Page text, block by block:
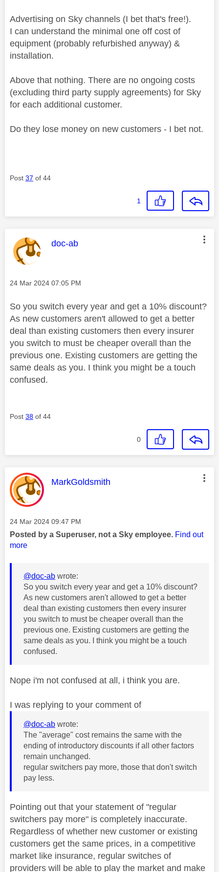
Advertising on Sky channels (I bet that's free!).
I can understand the minimal one off cost of
equipment (probably refurbished anyway) &
installation.
Above that nothing. There are no ongoing costs
(excluding third party supply agreements) for Sky
for each additional customer.
Do they lose money on new customers - I bet not.
Post 37 of 44
1
This message was authored by:
doc-ab
Message posted on
‎24 Mar 2024 07:05 PM
So you switch every year and get a 10% discount?
As new customers aren't allowed to get a better
deal than existing customers then every insurer
you switch to must be cheaper overall than the
previous one. Existing customers are getting the
same deals as you. I think you might be a touch
confused.
Post 38 of 44
0
This message was authored by:
MarkGoldsmith
Message posted on
‎24 Mar 2024 09:47 PM
Posted by a Superuser, not a Sky employee. Find out
more
@doc-ab wrote:
So you switch every year and get a 10% discount?
As new customers aren't allowed to get a better
deal than existing customers then every insurer
you switch to must be cheaper overall than the
previous one. Existing customers are getting the
same deals as you. I think you might be a touch
confused.
Nope i'm not confused at all, i think you are.
I was replying to your comment of
@doc-ab wrote:
The "average" cost remains the same with the
ending of introductory discounts if all other factors
remain unchanged.
regular switchers pay more, those that don't switch
pay less.
Pointing out that your statement of "regular
switchers pay more" is completely inaccurate.
Regardless of whether new customer or existing
customers get the same prices, in a competitive
market like insurance, regular switches of
providers will be able to play the market and make